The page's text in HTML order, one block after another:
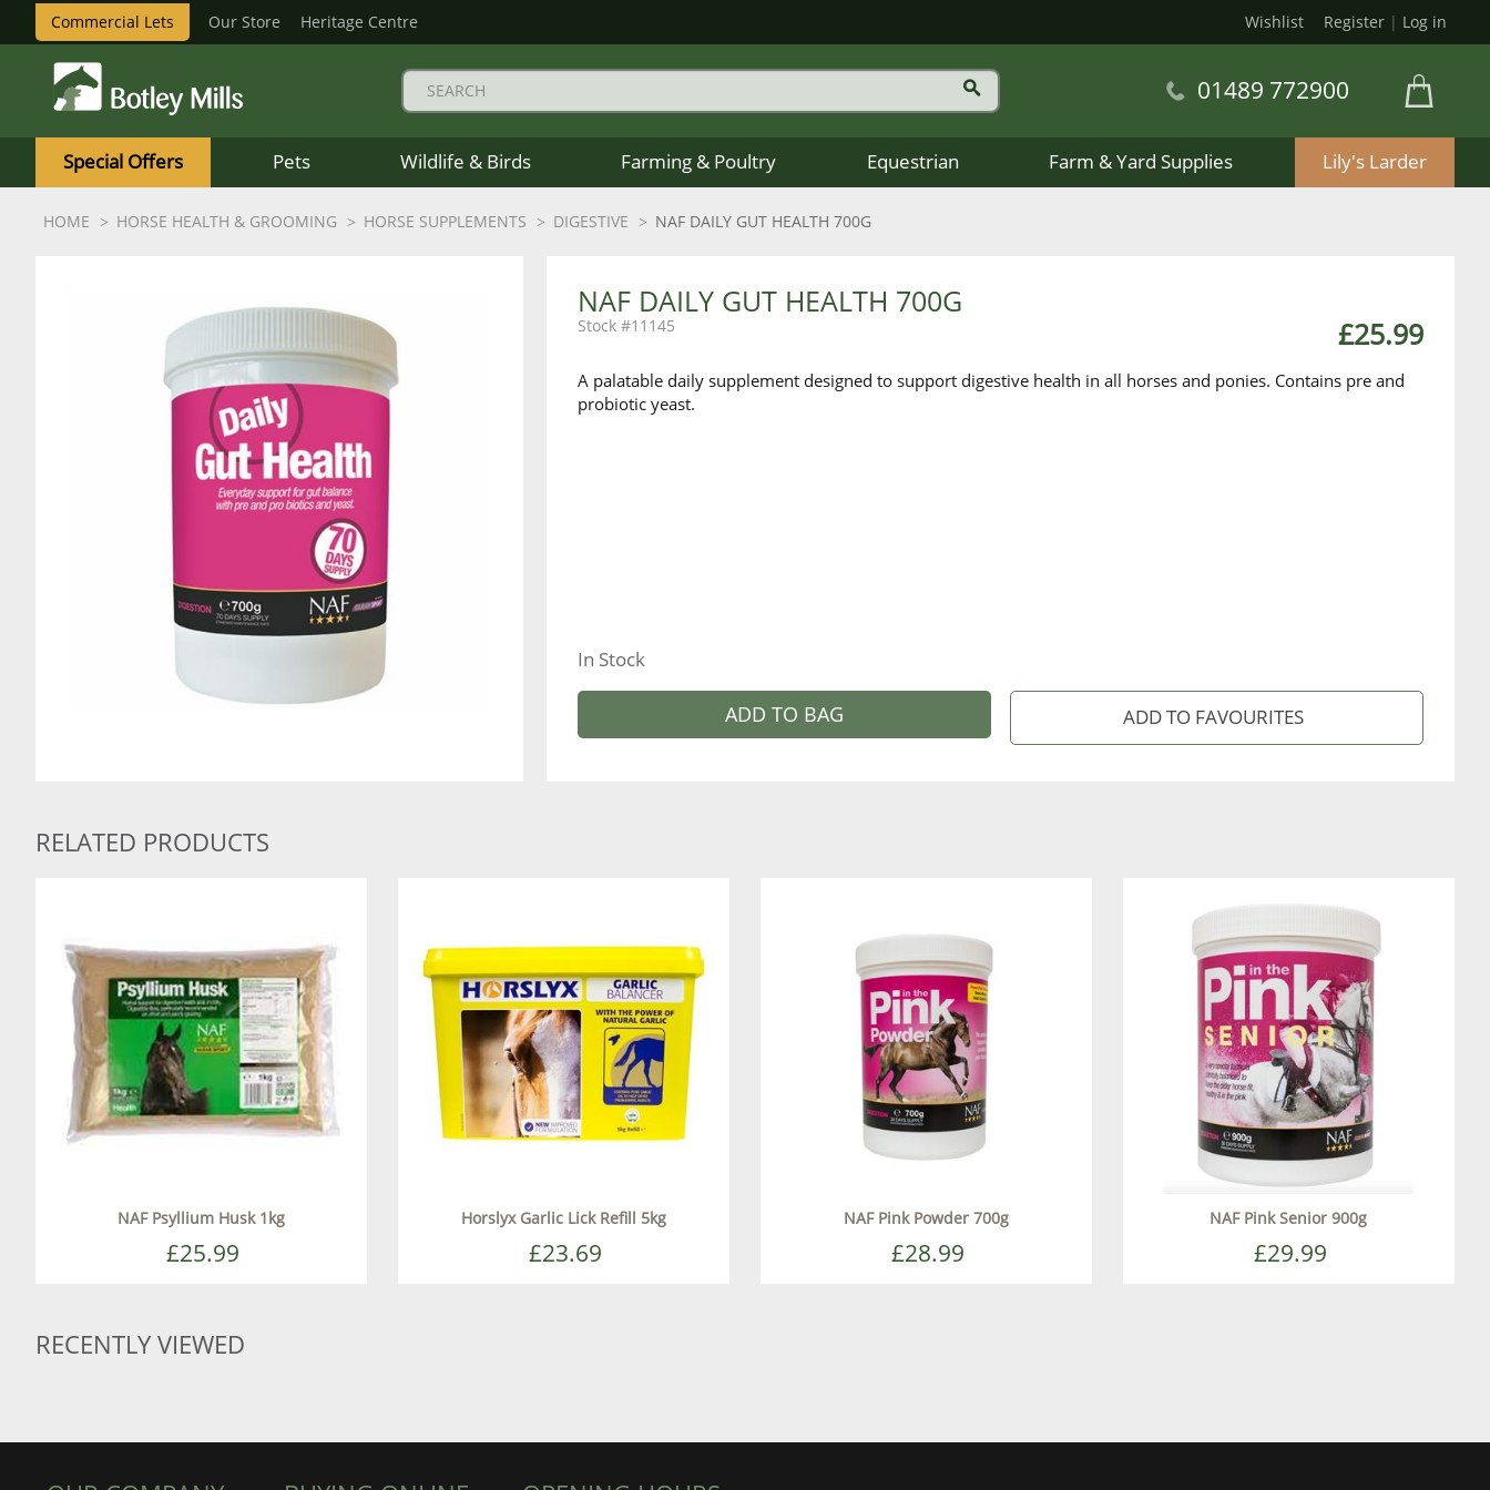
Commercial Lets Our Store Heritage Centre Wishlist Register | Log in
Mills
Logo
01489 772900
Special Offers Pets Wildlife & Birds Farming & Poultry Equestrian Farm & Yard Supplies Lily's Larder
HOME HORSE HEALTH & GROOMING HORSE SUPPLEMENTS DIGESTIVE NAF DAILY GUT HEALTH 700G
NAF DAILY GUT HEALTH 700G
£25.99
11145
A palatable daily supplement designed to support digestive health in all horses and ponies. Contains pre and
probiotic yeast.
In Stock
ADD TO BAG
RELATED PRODUCTS
NAF Psyllium Husk 1kg
£25.99
Horslyx Garlic Lick Refill 5kg
£23.69
NAF Pink Powder 700g
£28.99
NAF Pink Senior 900g
£29.99
RECENTLY VIEWED